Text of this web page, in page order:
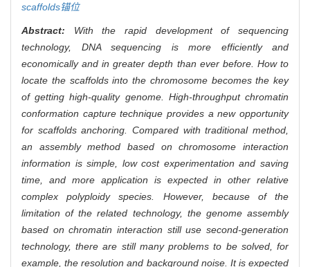
scaffolds锚位
Abstract: With the rapid development of sequencing
technology, DNA sequencing is more efficiently and
economically and in greater depth than ever before. How to
locate the scaffolds into the chromosome becomes the key
of getting high-quality genome. High-throughput chromatin
conformation capture technique provides a new opportunity
for scaffolds anchoring. Compared with traditional method,
an assembly method based on chromosome interaction
information is simple, low cost experimentation and saving
time, and more application is expected in other relative
complex polyploidy species. However, because of the
limitation of the related technology, the genome assembly
based on chromatin interaction still use second-generation
technology, there are still many problems to be solved, for
example, the resolution and background noise. It is expected